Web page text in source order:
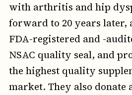
with arthritis and hip
forward to 20 years later,
FDA-registered and -
NSAC quality seal, and
the highest quality
market. They also donate